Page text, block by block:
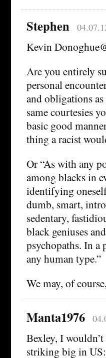
Stephen
Kevin
Are you entirely
personal
and obligations
same courtesies
basic good
thing a racist
Or “As with any
among blacks in
identifying
dumb, smart,
sedentary,
black geniuses
psychopaths. In
any human type.”
We may, of
Manta1976
Bexley, I
striking big in